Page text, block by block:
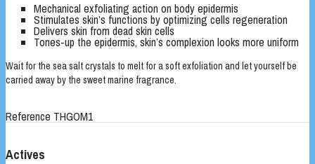
Mechanical exfoliating action on body epidermis
Stimulates skin’s functions by optimizing cells regeneration
Delivers skin from dead skin cells
Tones-up the epidermis, skin’s complexion looks more uniform
Wait for the sea salt crystals to melt for a soft exfoliation and let yourself be
carried away by the sweet marine fragrance.
Reference THGOM1
Actives